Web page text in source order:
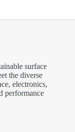
surface
the diverse
electronics,
performance